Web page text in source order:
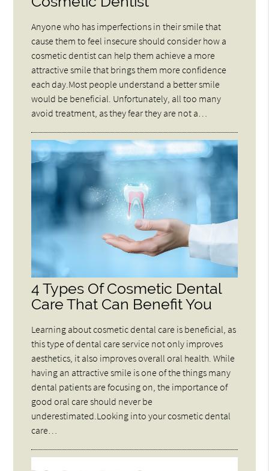
Anyone who has imperfections in their smile that
cause them to feel insecure should consider how a
cosmetic dentist can help them achieve a more
attractive smile that brings them more confidence
each day.Most people understand a better smile
would be beneficial. Unfortunately, all too many
avoid treatment, as they fear they are not a…
4 Types Of Cosmetic Dental
Care That Can Benefit You
Learning about cosmetic dental care is beneficial, as
this type of dental care service not only improves
aesthetics, it also improves overall oral health. While
having an attractive smile is one of the things many
dental patients are focusing on, the importance of
good oral care should never be
underestimated.Looking into your cosmetic dental
care…